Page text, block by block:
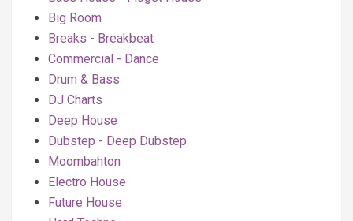
Big Room
Breaks - Breakbeat
Commercial - Dance
Drum & Bass
DJ Charts
Deep House
Dubstep - Deep Dubstep
Moombahton
Electro House
Future House